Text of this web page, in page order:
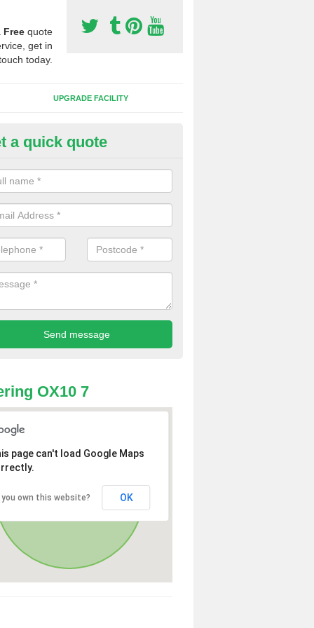
Free quote
get in
today.
UPGRADE FACILITY
of Sport Surfaces in
people need to have their synthetic surface uplifted because
solve their issue, for example a large drainage problem . When
check for any problems and fix them before a new surface is
a quick quote
OX10 7
page can't load Google Maps
you own this website? OK